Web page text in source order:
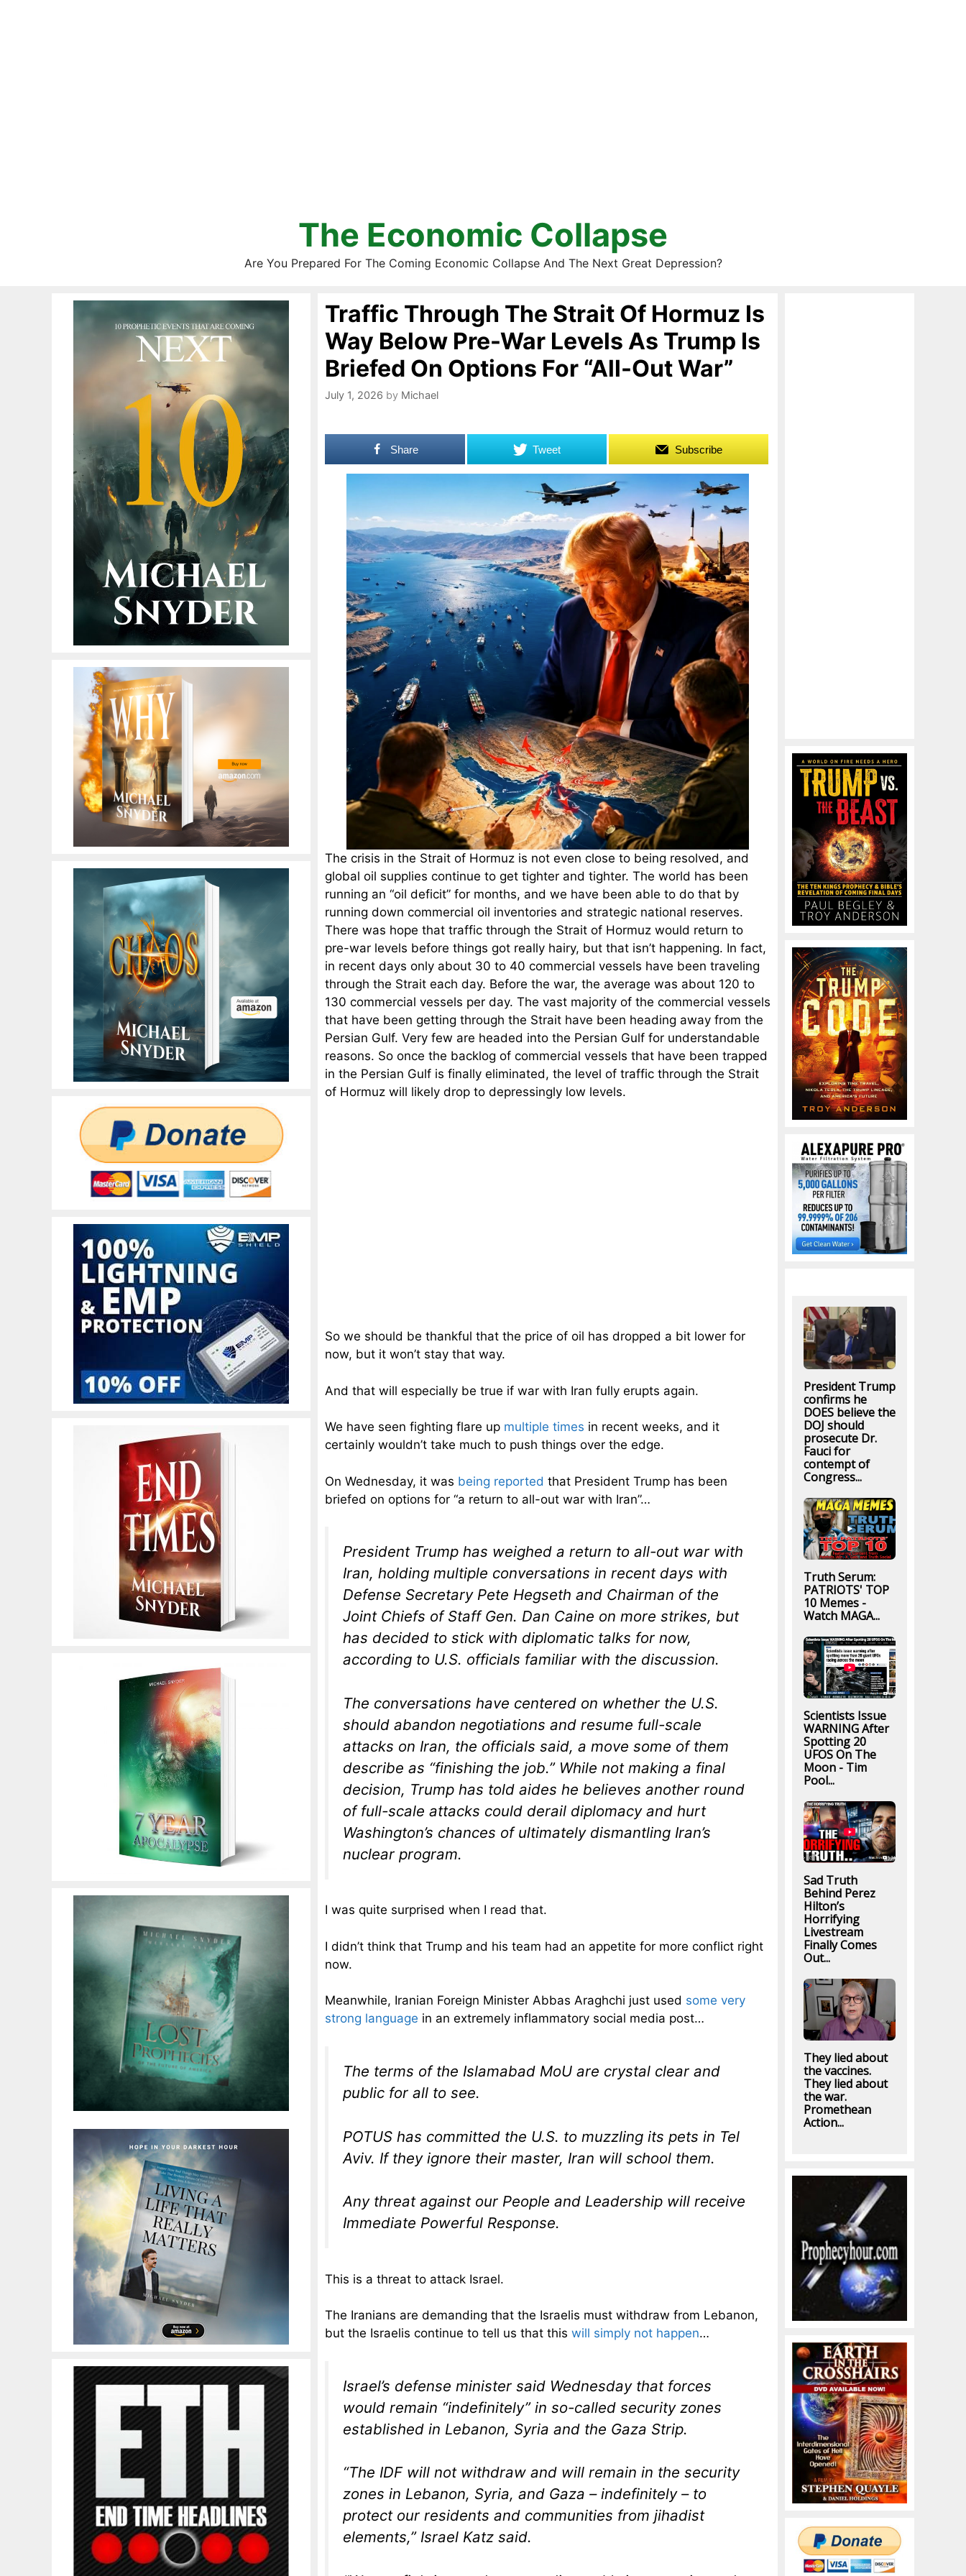
The Economic Collapse
Are You Prepared For The Coming Economic Collapse And The Next Great Depression?
Traffic Through The Strait Of Hormuz Is
Way Below Pre-War Levels As Trump Is
Briefed On Options For “All-Out War”
July 1, 2026 by Michael
Share Tweet Subscribe
The crisis in the Strait of Hormuz is not even close to being resolved, and
global oil supplies continue to get tighter and tighter. The world has been
running an “oil deficit” for months, and we have been able to do that by
running down commercial oil inventories and strategic national reserves.
There was hope that traffic through the Strait of Hormuz would return to
pre-war levels before things got really hairy, but that isn’t happening. In fact,
in recent days only about 30 to 40 commercial vessels have been traveling
through the Strait each day. Before the war, the average was about 120 to
130 commercial vessels per day. The vast majority of the commercial vessels
that have been getting through the Strait have been heading away from the
Persian Gulf. Very few are headed into the Persian Gulf for understandable
reasons. So once the backlog of commercial vessels that have been trapped
in the Persian Gulf is finally eliminated, the level of traffic through the Strait
of Hormuz will likely drop to depressingly low levels.
So we should be thankful that the price of oil has dropped a bit lower for
now, but it won’t stay that way.
And that will especially be true if war with Iran fully erupts again.
We have seen fighting flare up multiple times in recent weeks, and it
certainly wouldn’t take much to push things over the edge.
On Wednesday, it was being reported that President Trump has been
briefed on options for “a return to all-out war with Iran”…
President Trump has weighed a return to all-out war with
Iran, holding multiple conversations in recent days with
Defense Secretary Pete Hegseth and Chairman of the
Joint Chiefs of Staff Gen. Dan Caine on more strikes, but
has decided to stick with diplomatic talks for now,
according to U.S. officials familiar with the discussion.
The conversations have centered on whether the U.S.
should abandon negotiations and resume full-scale
attacks on Iran, the officials said, a move some of them
describe as “finishing the job.” While not making a final
decision, Trump has told aides he believes another round
of full-scale attacks could derail diplomacy and hurt
Washington’s chances of ultimately dismantling Iran’s
nuclear program.
I was quite surprised when I read that.
I didn’t think that Trump and his team had an appetite for more conflict right
now.
Meanwhile, Iranian Foreign Minister Abbas Araghchi just used some very
strong language in an extremely inflammatory social media post…
The terms of the Islamabad MoU are crystal clear and
public for all to see.
POTUS has committed the U.S. to muzzling its pets in Tel
Aviv. If they ignore their master, Iran will school them.
Any threat against our People and Leadership will receive
Immediate Powerful Response.
This is a threat to attack Israel.
The Iranians are demanding that the Israelis must withdraw from Lebanon,
but the Israelis continue to tell us that this will simply not happen…
Israel’s defense minister said Wednesday that forces
would remain “indefinitely” in so-called security zones
established in Lebanon, Syria and the Gaza Strip.
“The IDF will not withdraw and will remain in the security
zones in Lebanon, Syria, and Gaza – indefinitely – to
protect our residents and communities from jihadist
elements,” Israel Katz said.
President Trump
confirms he
DOES believe the
DOJ should
prosecute Dr.
Fauci for
contempt of
Congress...
Truth Serum:
PATRIOTS' TOP
10 Memes -
Watch MAGA...
Scientists Issue
WARNING After
Spotting 20
UFOS On The
Moon - Tim
Pool...
Sad Truth
Behind Perez
Hilton’s
Horrifying
Livestream
Finally Comes
Out...
They lied about
the vaccines.
They lied about
the war.
Promethean
Action...